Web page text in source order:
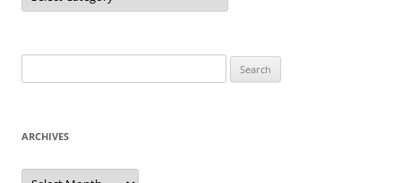
for:
ARCHIVES
Archives